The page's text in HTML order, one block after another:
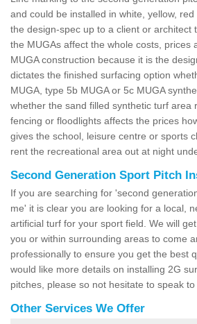
and could be installed in white, yellow,
the design-spec up to a client or architect
the MUGAs affect the whole costs, prices
MUGA construction because it is the
dictates the finished surfacing option
MUGA, type 5b MUGA or 5c MUGA
whether the sand filled synthetic turf area
fencing or floodlights affects the prices
gives the school, leisure centre or sports
rent the recreational area out at night
Second Generation Sport Pitch
If you are searching for 'second
me' it is clear you are looking for a local,
artificial turf for your sport field. We will
you or within surrounding areas to come
professionally to ensure you get the best
would like more details on installing 2G
pitches, please so not hesitate to speak to
Other Services We Offer